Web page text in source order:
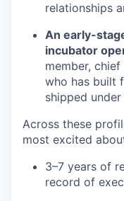
relationships
An early-
incubator
member,
who has built
shipped under
Across these
most excited
3–7 years of
record of